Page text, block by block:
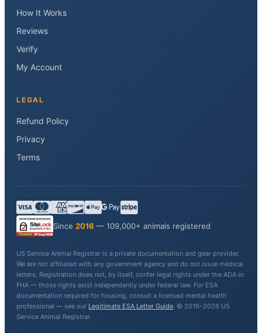
How It Works
Reviews
Verify
My Account
LEGAL
Refund Policy
Privacy
Terms
Since 2016 — 109,000+ animals registered
US Service Animal Registrar is a private documentation and gear provider.
We are not affiliated with any government agency and do not issue medical
letters. Registration does not, by itself, confer legal rights under the ADA or
FHA — those rights exist independently under federal law. For ESA
documentation required for housing, consult a licensed mental health
professional — see our Legitimate ESA Letter Guide. © 2016–2026 US
Service Animal Registrar.